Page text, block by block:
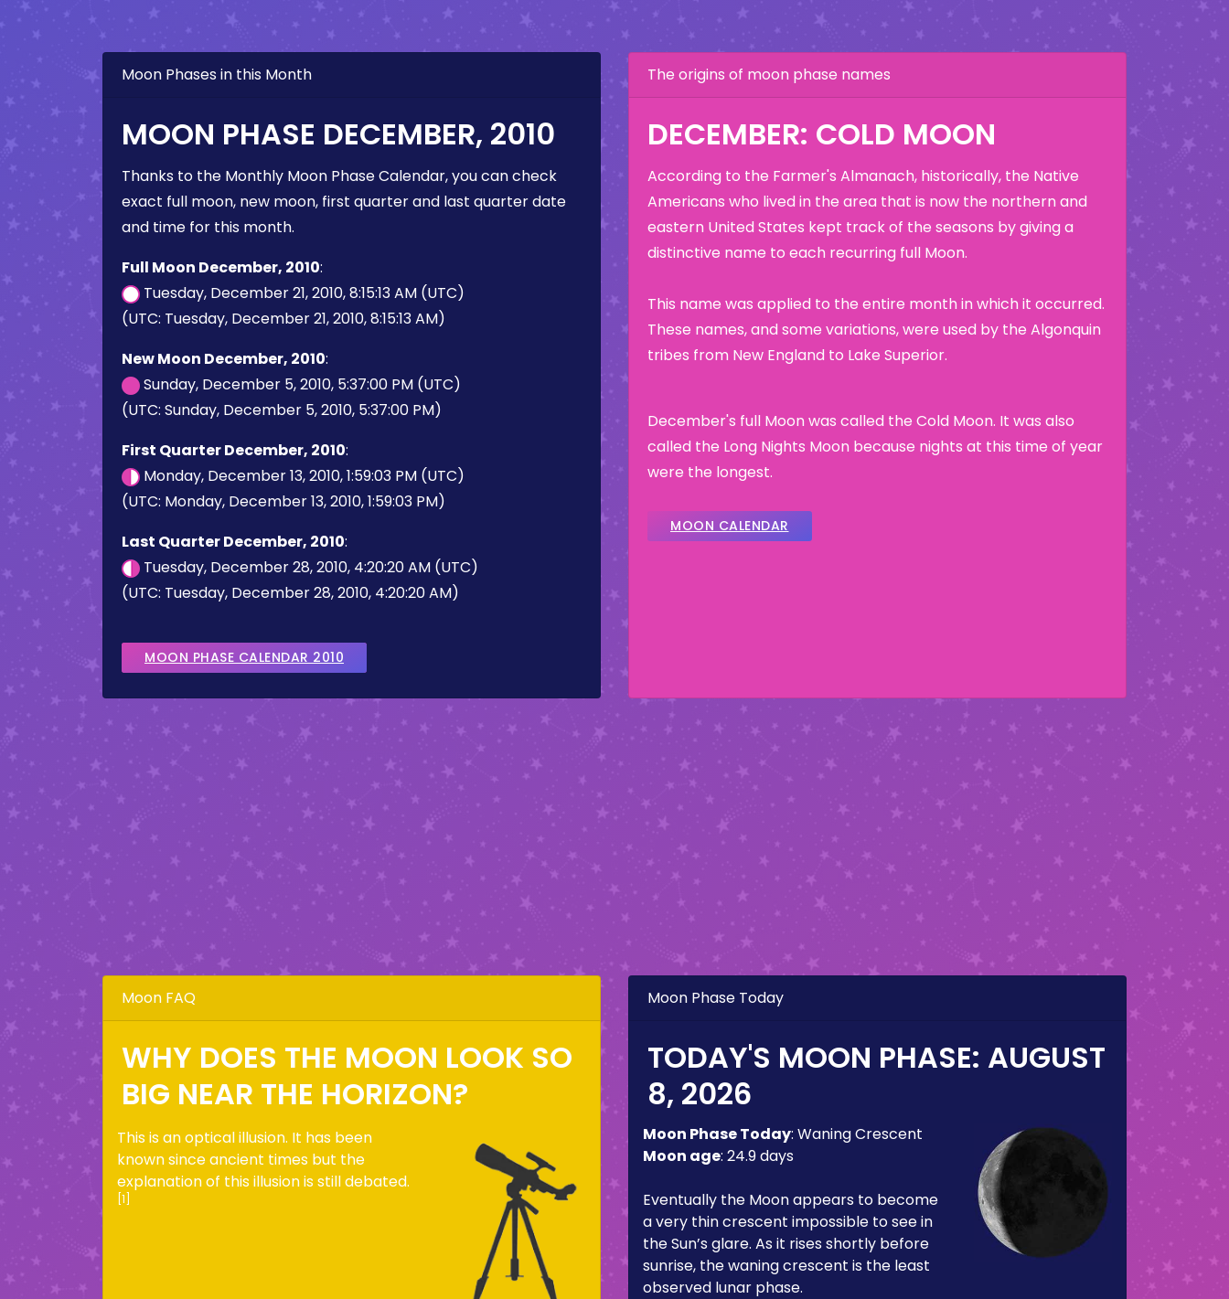
Moon Phases in this Month
MOON PHASE DECEMBER, 2010
Thanks to the Monthly Moon Phase Calendar, you can check
exact full moon, new moon, first quarter and last quarter date
and time for this month.
Full Moon December, 2010:
Tuesday, December 21, 2010, 8:15:13 AM (UTC)
(UTC: Tuesday, December 21, 2010, 8:15:13 AM)
New Moon December, 2010:
Sunday, December 5, 2010, 5:37:00 PM (UTC)
(UTC: Sunday, December 5, 2010, 5:37:00 PM)
First Quarter December, 2010:
Monday, December 13, 2010, 1:59:03 PM (UTC)
(UTC: Monday, December 13, 2010, 1:59:03 PM)
Last Quarter December, 2010:
Tuesday, December 28, 2010, 4:20:20 AM (UTC)
(UTC: Tuesday, December 28, 2010, 4:20:20 AM)
MOON PHASE CALENDAR 2010
The origins of moon phase names
DECEMBER: COLD MOON
According to the Farmer's Almanach, historically, the Native
Americans who lived in the area that is now the northern and
eastern United States kept track of the seasons by giving a
distinctive name to each recurring full Moon.
This name was applied to the entire month in which it occurred.
These names, and some variations, were used by the Algonquin
tribes from New England to Lake Superior.
December's full Moon was called the Cold Moon. It was also
called the Long Nights Moon because nights at this time of year
were the longest.
MOON CALENDAR
Moon FAQ
WHY DOES THE MOON LOOK SO
BIG NEAR THE HORIZON?
This is an optical illusion. It has been
known since ancient times but the
explanation of this illusion is still debated.
[1]
Moon Phase Today
TODAY'S MOON PHASE: AUGUST
8, 2026
Moon Phase Today: Waning Crescent
Moon age: 24.9 days
Eventually the Moon appears to become
a very thin crescent impossible to see in
the Sun’s glare. As it rises shortly before
sunrise, the waning crescent is the least
observed lunar phase.